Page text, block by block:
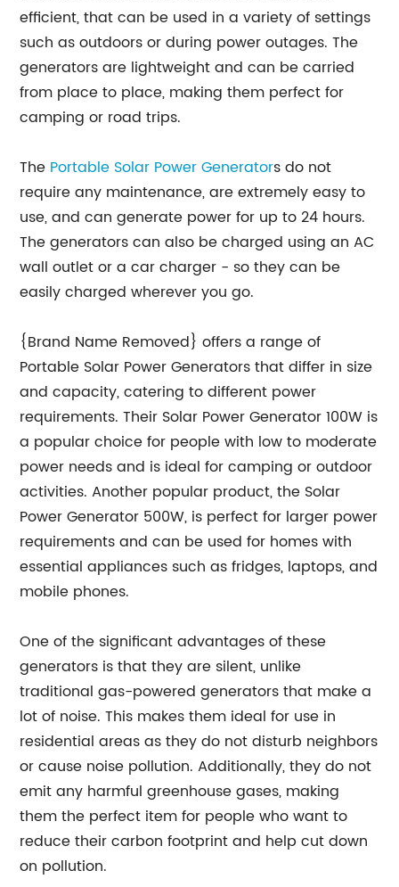
efficient, that can be used in a variety of settings
such as outdoors or during power outages. The
generators are lightweight and can be carried
from place to place, making them perfect for
camping or road trips.
The Portable Solar Power Generators do not
require any maintenance, are extremely easy to
use, and can generate power for up to 24 hours.
The generators can also be charged using an AC
wall outlet or a car charger - so they can be
easily charged wherever you go.
{Brand Name Removed} offers a range of
Portable Solar Power Generators that differ in size
and capacity, catering to different power
requirements. Their Solar Power Generator 100W is
a popular choice for people with low to moderate
power needs and is ideal for camping or outdoor
activities. Another popular product, the Solar
Power Generator 500W, is perfect for larger power
requirements and can be used for homes with
essential appliances such as fridges, laptops, and
mobile phones.
One of the significant advantages of these
generators is that they are silent, unlike
traditional gas-powered generators that make a
lot of noise. This makes them ideal for use in
residential areas as they do not disturb neighbors
or cause noise pollution. Additionally, they do not
emit any harmful greenhouse gases, making
them the perfect item for people who want to
reduce their carbon footprint and help cut down
on pollution.